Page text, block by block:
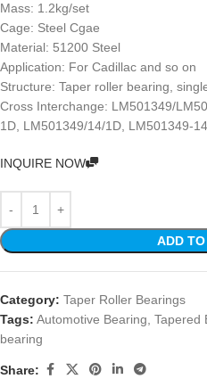
Mass: 1.2kg/set
Cage: Steel Cgae
Material: 51200 Steel
Application: For Cadillac and so on
Structure: Taper roller bearing,
Cross Interchange: LM501349/
1D, LM501349/14/1D, LM501349-
INQUIRE NOW
ADD
Category: Taper Roller Bearings
Tags: Automotive Bearing Tapered
bearing
Share: